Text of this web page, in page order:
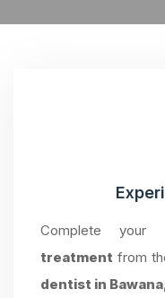
Complete
treatment from
dentist in